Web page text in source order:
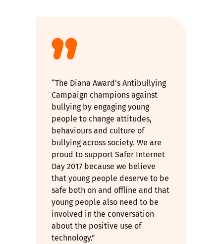
“The Diana Award’s Antibullying
Campaign champions against
bullying by engaging young
people to change attitudes,
behaviours and culture of
bullying across society. We are
proud to support Safer Internet
Day 2017 because we believe
that young people deserve to be
safe both on and offline and that
young people also need to be
involved in the conversation
about the positive use of
technology.”